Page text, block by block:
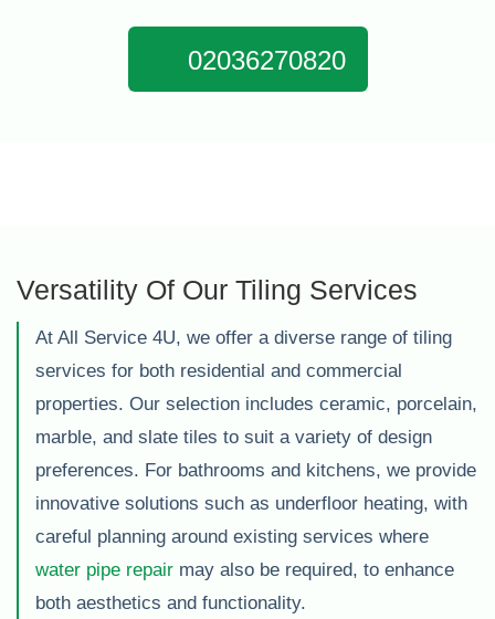
02036270820
Versatility Of Our Tiling Services
At All Service 4U, we offer a diverse range of tiling
services for both residential and commercial
properties. Our selection includes ceramic, porcelain,
marble, and slate tiles to suit a variety of design
preferences. For bathrooms and kitchens, we provide
innovative solutions such as underfloor heating, with
careful planning around existing services where
water pipe repair may also be required, to enhance
both aesthetics and functionality.